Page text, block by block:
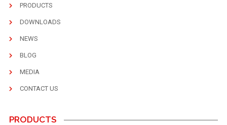
PRODUCTS
DOWNLOADS
NEWS
BLOG
MEDIA
CONTACT US
PRODUCTS